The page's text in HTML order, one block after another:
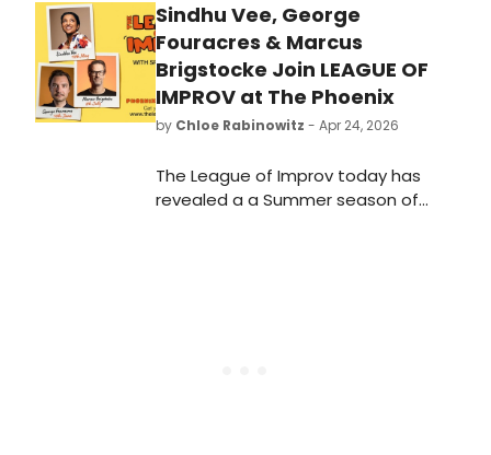
Sindhu Vee, George
Fouracres & Marcus
Brigstocke Join LEAGUE OF
IMPROV at The Phoenix
by Chloe Rabinowitz - Apr 24, 2026
The League of Improv today has
revealed a a Summer season of